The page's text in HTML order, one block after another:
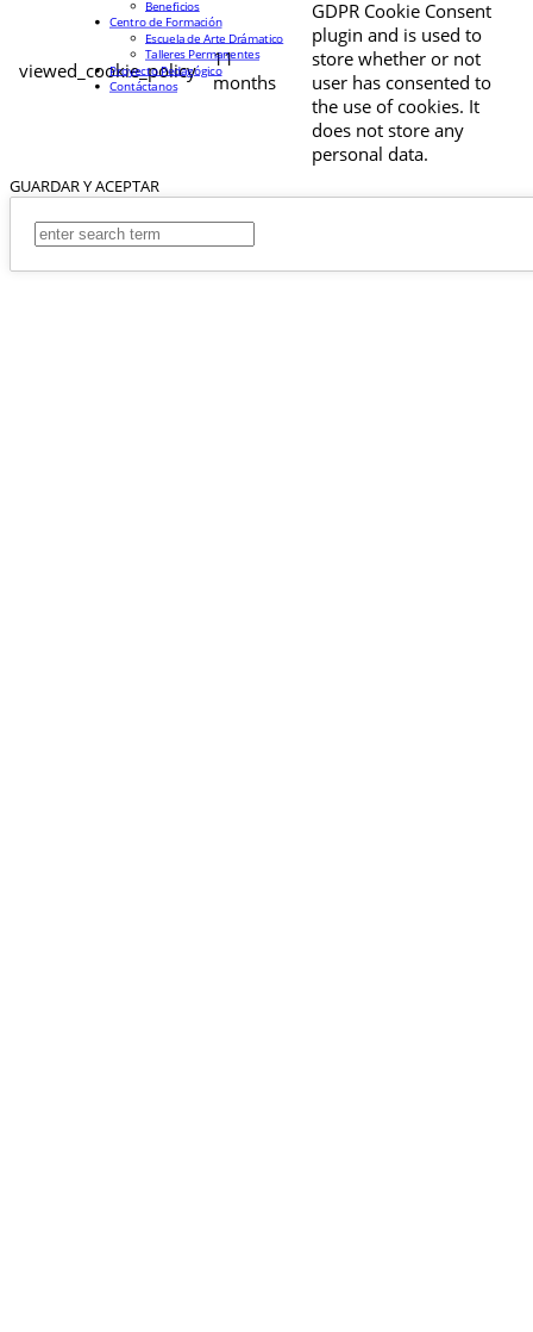
viewed_cookie_policy
11
months
GDPR Cookie Consent
plugin and is used to
store whether or not
user has consented to
the use of cookies. It
does not store any
personal data.
GUARDAR Y ACEPTAR
Beneficios
Centro de Formación
Escuela de Arte Drámatico
Talleres Permanentes
Proyecto Pedagógico
Contáctanos